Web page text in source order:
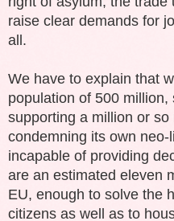
raise clear demands for
all.
We have to explain that
population of 500
supporting a million or
condemning its own
incapable of providing
are an estimated eleven
EU, enough to solve the
citizens as well as to